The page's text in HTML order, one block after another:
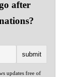
after
updates free of